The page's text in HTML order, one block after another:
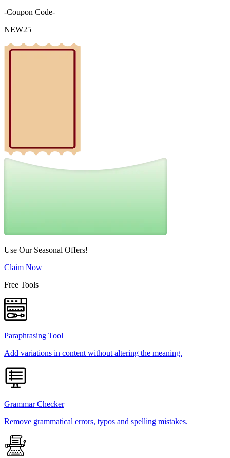
-Coupon Code-
NEW25
Use Our Seasonal Offers!
Claim Now
Free Tools
Paraphrasing Tool
Add variations in content without altering the meaning.
Grammar Checker
Remove grammatical errors, typos and spelling mistakes.